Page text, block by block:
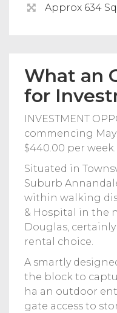
Approx 634
What an
for
INVESTMENT
commencing May
$440.00 per week.
Situated in
Suburb
within walking
& Hospital in the
Douglas,
rental choice.
A smartly
the block to
ha an outdoor
gate access to